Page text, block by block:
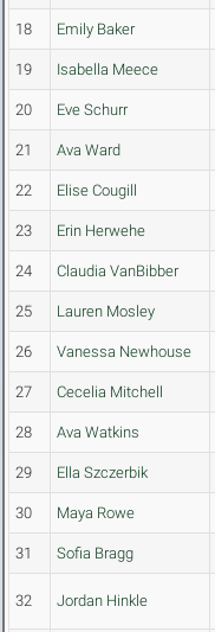
18 Emily Baker
19 Isabella Meece
20 Eve Schurr
21 Ava Ward
22 Elise Cougill
23 Erin Herwehe
24 Claudia VanBibber
25 Lauren Mosley
26 Vanessa Newhouse
27 Cecelia Mitchell
28 Ava Watkins
29 Ella Szczerbik
30 Maya Rowe
31 Sofia Bragg
32 Jordan Hinkle